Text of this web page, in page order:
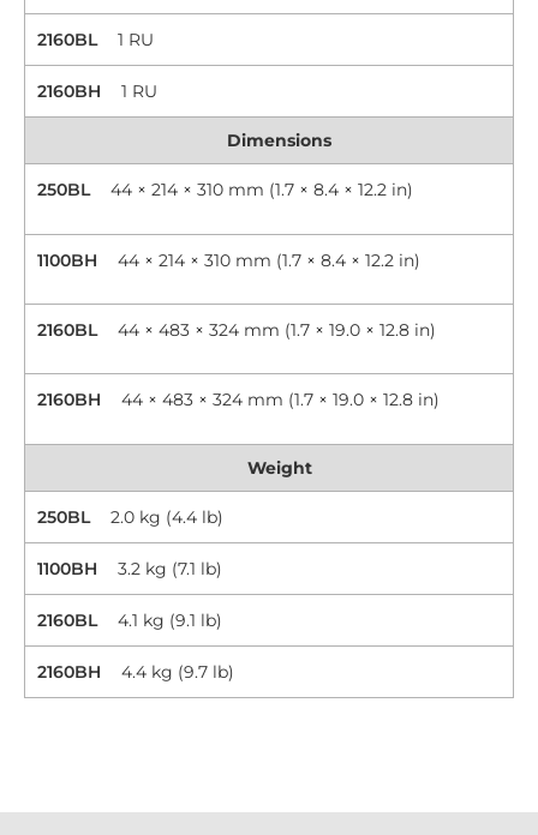
2160BL 1 RU
2160BH 1 RU
Dimensions
250BL 44 × 214 × 310 mm (1.7 × 8.4 × 12.2 in)
1100BH 44 × 214 × 310 mm (1.7 × 8.4 × 12.2 in)
2160BL 44 × 483 × 324 mm (1.7 × 19.0 × 12.8 in)
2160BH 44 × 483 × 324 mm (1.7 × 19.0 × 12.8 in)
Weight
250BL 2.0 kg (4.4 lb)
1100BH 3.2 kg (7.1 lb)
2160BL 4.1 kg (9.1 lb)
2160BH 4.4 kg (9.7 lb)